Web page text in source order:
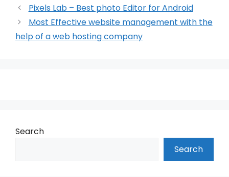
Pixels Lab – Best photo Editor for Android
Most Effective website management with the
help of a web hosting company
Search
Search